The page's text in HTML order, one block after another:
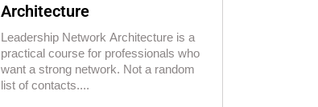
Architecture
Leadership Network Architecture is a
practical course for professionals who
want a strong network. Not a random
list of contacts....